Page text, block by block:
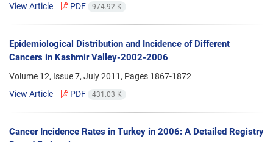
View Article
PDF 974.92 K
Epidemiological Distribution and Incidence of Different
Cancers in Kashmir Valley-2002-2006
Volume 12, Issue 7, July 2011, Pages 1867-1872
View Article
PDF 431.03 K
Cancer Incidence Rates in Turkey in 2006: A Detailed Registry